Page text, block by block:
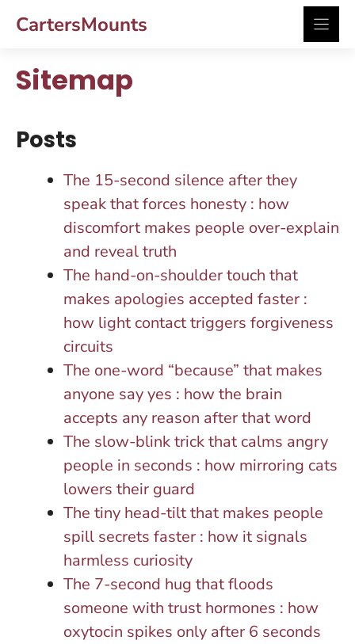
CartersMounts
Sitemap
Posts
The 15-second silence after they
speak that forces honesty : how
discomfort makes people over-explain
and reveal truth
The hand-on-shoulder touch that
makes apologies accepted faster :
how light contact triggers forgiveness
circuits
The one-word “because” that makes
anyone say yes : how the brain
accepts any reason after that word
The slow-blink trick that calms angry
people in seconds : how mirroring cats
lowers their guard
The tiny head-tilt that makes people
spill secrets faster : how it signals
harmless curiosity
The 7-second hug that floods
someone with trust hormones : how
oxytocin spikes only after 6 seconds